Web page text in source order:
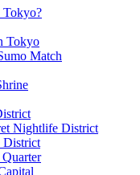
Tokyo?
Tokyo
Match
Nightlife District
District